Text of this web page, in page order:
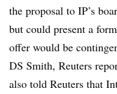
the proposal to IP’s
but could present a
offer would be
DS Smith, Reuters
also told Reuters that